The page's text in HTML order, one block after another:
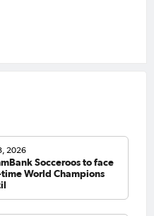
2026
Socceroos to face
World Champions